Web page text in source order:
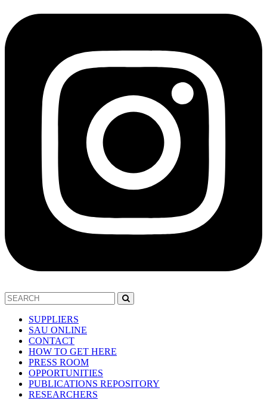
SUPPLIERS
SAU ONLINE
CONTACT
HOW TO GET HERE
PRESS ROOM
OPPORTUNITIES
PUBLICATIONS REPOSITORY
RESEARCHERS